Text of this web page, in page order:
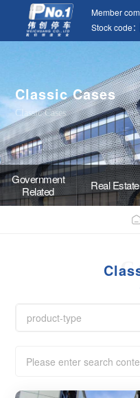
Member
Stock code：
Classic Cases
Classic Cases
Government
Related
Real Estate